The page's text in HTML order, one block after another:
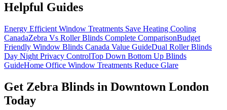
Helpful Guides
Energy Efficient Window Treatments Save Heating Cooling
CanadaZebra Vs Roller Blinds Complete ComparisonBudget
Friendly Window Blinds Canada Value GuideDual Roller Blinds
Day Night Privacy ControlTop Down Bottom Up Blinds
GuideHome Office Window Treatments Reduce Glare
Get Zebra Blinds in Downtown London
Today